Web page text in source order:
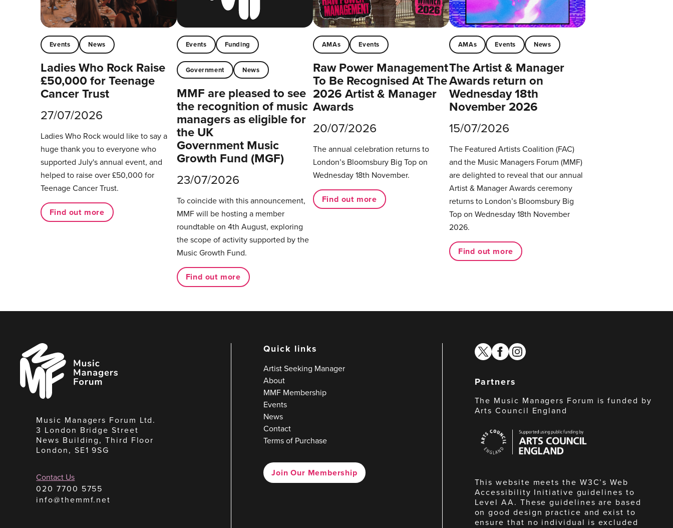
Events News
Ladies Who Rock Raise
£50,000 for Teenage
Cancer Trust
27/07/2026
Ladies Who Rock would like to say a
huge thank you to everyone who
supported July's annual event, and
helped to raise over £50,000 for
Teenage Cancer Trust.
Find out more
Events Funding
Government News
MMF are pleased to see
the recognition of music
managers as eligible for
the UK
Government Music
Growth Fund (MGF)
23/07/2026
To coincide with this announcement,
MMF will be hosting a member
roundtable on 4th August, exploring
the scope of activity supported by the
Music Growth Fund.
Find out more
AMAs Events
Raw Power Management
To Be Recognised At The
2026 Artist & Manager
Awards
20/07/2026
The annual celebration returns to
London’s Bloomsbury Big Top on
Wednesday 18th November.
Find out more
AMAs Events News
The Artist & Manager
Awards return on
Wednesday 18th
November 2026
15/07/2026
The Featured Artists Coalition (FAC)
and the Music Managers Forum (MMF)
are delighted to reveal that our annual
Artist & Manager Awards ceremony
returns to London’s Bloomsbury Big
Top on Wednesday 18th November
2026.
Find out more
Music
Managers
Forum
Music Managers Forum Ltd.
3 London Bridge Street
News Building, Third Floor
London, SE1 9SG
Contact Us
020 7700 5755
info@themmf.net
Quick links
Artist Seeking Manager
About
MMF Membership
Events
News
Contact
Terms of Purchase
Join Our Membership
twitterfacebook
instagram
Partners
The Music Managers Forum is funded by
Arts Council England
Council
England
This website meets the W3C’s Web
Accessibility Initiative guidelines to
Level AA. These guidelines are based
on good design practice and exist to
ensure that no individual is excluded